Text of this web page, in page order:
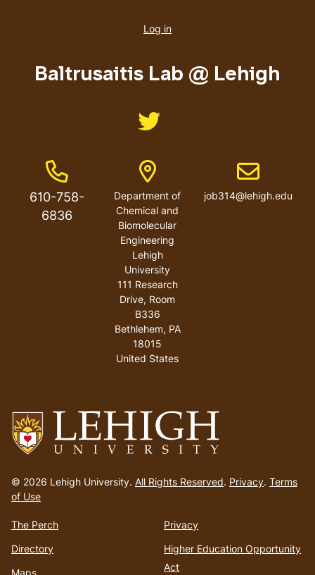
to
homepage
© 2026 Lehigh University. All Rights Reserved. Privacy. Terms
of Use
The Perch
Directory
Privacy
Higher Education Opportunity
Act
account
Log in
Baltrusaitis Lab @ Lehigh
Like us on Twitter
Phone Number
610-758-
6836
Address
Department of
Chemical and
Biomolecular
Engineering
Lehigh
University
111 Research
Drive, Room
B336
Bethlehem, PA
18015
United States
Email address
job314@lehigh.edu